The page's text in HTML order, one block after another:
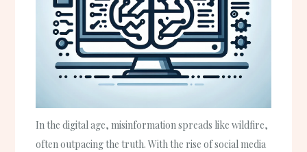
In the digital age, misinformation spreads like wildfire,
often outpacing the truth. With the rise of social media